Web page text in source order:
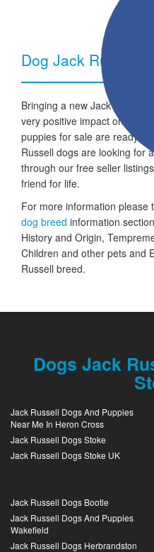
Dog Jack Russell -
Bringing a new Jack Russell
very positive impact on your
puppies for sale are ready
Russell dogs are looking for
through our free seller
friend for life.
For more information please
dog breed information
History and Origin,
Children and other pets and
Russell breed.
Dogs Jack
Jack Russell Dogs And Puppies
Near Me In Heron Cross
Jack Russell Dogs Stoke
Jack Russell Dogs Stoke UK
Jack Russell Dogs Bootle
Jack Russell Dogs And Puppies
Wakefield
Jack Russell Dogs Herbrandston